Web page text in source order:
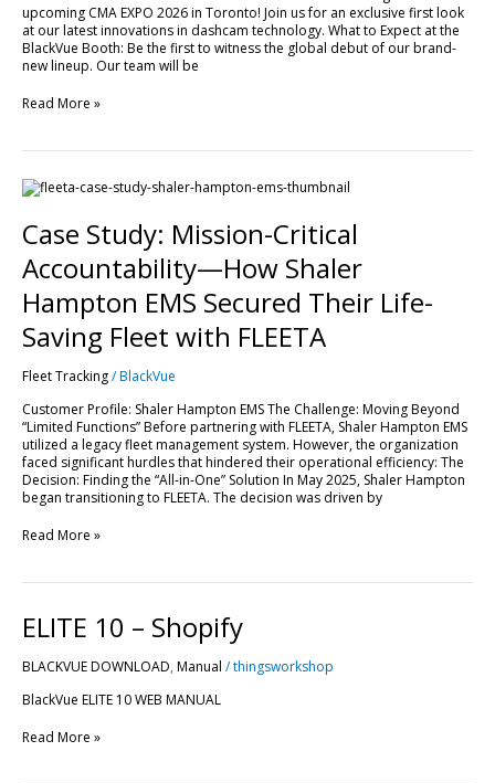
upcoming CMA EXPO 2026 in Toronto! Join us for an exclusive first look
at our latest innovations in dashcam technology. What to Expect at the
BlackVue Booth: Be the first to witness the global debut of our brand-
new lineup. Our team will be
EXPO
2026!
Read More »
Case Study: Mission-Critical
Accountability—How Shaler
Hampton EMS Secured Their Life-
Saving Fleet with FLEETA
Fleet Tracking/BlackVue
Customer Profile: Shaler Hampton EMS The Challenge: Moving Beyond
“Limited Functions” Before partnering with FLEETA, Shaler Hampton EMS
utilized a legacy fleet management system. However, the organization
faced significant hurdles that hindered their operational efficiency: The
Decision: Finding the “All-in-One” Solution In May 2025, Shaler Hampton
began transitioning to FLEETA. The decision was driven by
Case
Study:
Critical
Accountability
—
How
Shaler
Hampton
EMS
Their
Saving
Fleet
with
FLEETA
Read More »
ELITE 10 – Shopify
BLACKVUE DOWNLOAD,Manual /thingsworkshop
BlackVue ELITE 10 WEB MANUAL
ELITE
10
Shopify
Read More »